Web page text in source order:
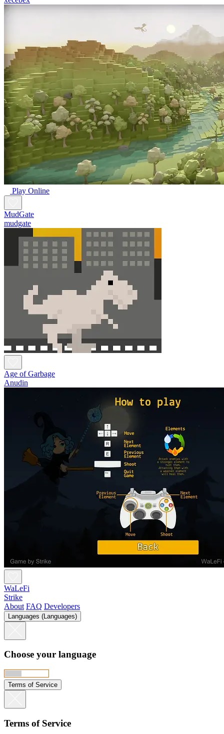
Play Online
MudGate
mudgate
Age of Garbage
Anudin
WaLeFi
Strike
About FAQ Developers
Languages (Languages)
Choose your language
Terms of Service
Terms of Service